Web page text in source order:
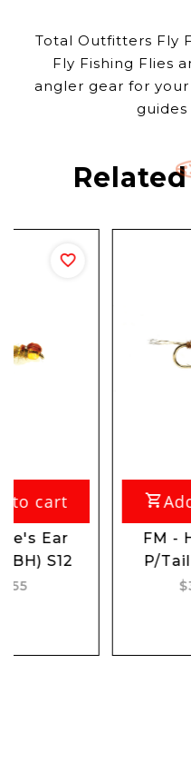
Total Outfitters Fly
Fly Fishing Flies
angler gear for
guides
Add to
FM - H/H
P/Tail